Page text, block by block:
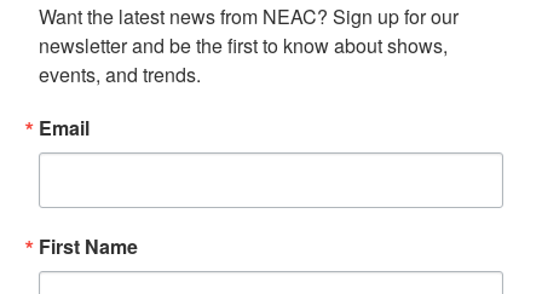
Want the latest news from NEAC? Sign up for our
newsletter and be the first to know about shows,
events, and trends.
Email
First Name